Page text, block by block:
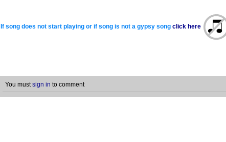
If song does not start playing or if song is not a gypsy song click here
You mustsign in to comment